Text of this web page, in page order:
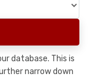
database. This is
narrow down